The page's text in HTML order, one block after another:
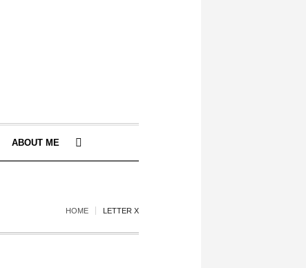
ABOUT ME
HOME LETTER X